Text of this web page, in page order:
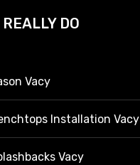
DO
Vacy
Installation Vacy
Vacy